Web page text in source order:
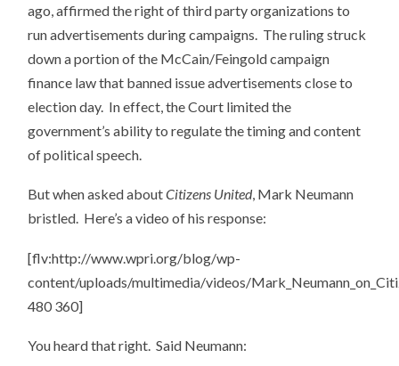
ago, affirmed the right of third party organizations to
run advertisements during campaigns. The ruling struck
down a portion of the McCain/Feingold campaign
finance law that banned issue advertisements close to
election day. In effect, the Court limited the
government’s ability to regulate the timing and content
of political speech.
But when asked aboutCitizens United, Mark Neumann
bristled. Here’s a video of his response:
[flv:http://www.wpri.org/blog/wp-
content/uploads/multimedia/videos/
480 360]
You heard that right. Said Neumann: